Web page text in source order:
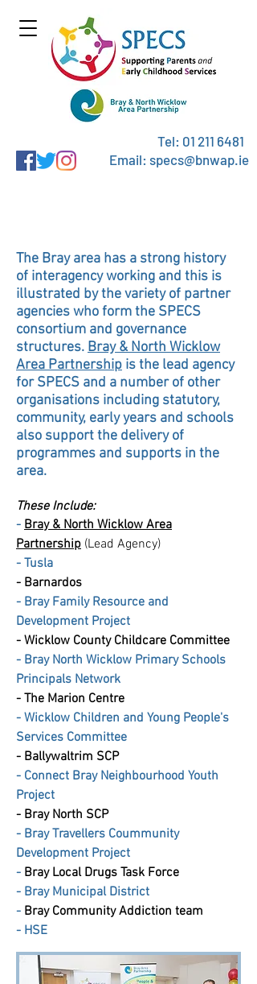
Tel: 01 211 6481
Email: specs@bnwap.ie
The Bray area has a strong history
of interagency working and this is
illustrated by the variety of partner
agencies who form the SPECS
consortium and governance
structures. Bray & North Wicklow
Area Partnership is the lead agency
for SPECS and a number of other
organisations including statutory,
community, early years and schools
also support the delivery of
programmes and supports in the
area.
These Include:
- Bray & North Wicklow Area
Partnership (Lead Agency)
- Tusla
- Barnardos
- Bray Family Resource and
Development Project
- Wicklow County Childcare Committee
- Bray North Wicklow Primary Schools
Principals Network
- The Marion Centre
- Wicklow Children and Young People's
Services Committee
- Ballywaltrim SCP
- Connect Bray Neighbourhood Youth
Project
- Bray North SCP
- Bray Travellers Coummunity
Development Project
- Bray Local Drugs Task Force
- Bray Municipal District
- Bray Community Addiction team
- HSE